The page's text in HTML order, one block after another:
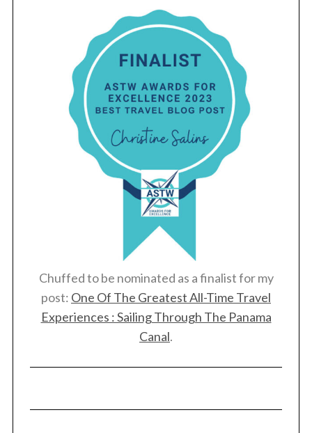
Chuffed to be nominated as a finalist for my
post: One Of The Greatest All-Time Travel
Experiences : Sailing Through The Panama
Canal.